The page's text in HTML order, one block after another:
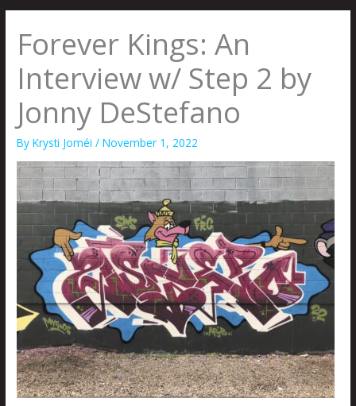
Forever Kings: An
Interview w/ Step 2 by
Jonny DeStefano
ByKrysti Joméi/November 1, 2022